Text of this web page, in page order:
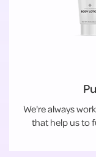
We're always
that help us to